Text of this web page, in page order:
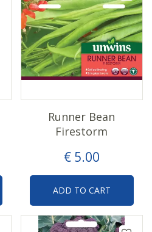
€ 5.00
Runner Bean
Firestorm
ADD TO CART